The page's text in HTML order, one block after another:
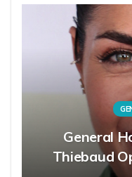
General
Thiebaud